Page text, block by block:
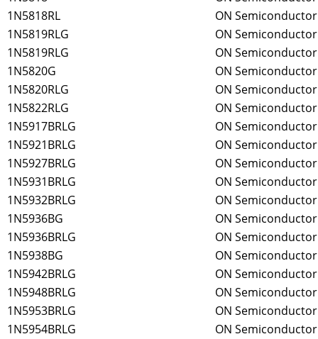
1N5818RL
ON Semiconductor
1N5819RLG
ON Semiconductor
1N5819RLG
ON Semiconductor
1N5820G
ON Semiconductor
1N5820RLG
ON Semiconductor
1N5822RLG
ON Semiconductor
1N5917BRLG
ON Semiconductor
1N5921BRLG
ON Semiconductor
1N5927BRLG
ON Semiconductor
1N5931BRLG
ON Semiconductor
1N5932BRLG
ON Semiconductor
1N5936BG
ON Semiconductor
1N5936BRLG
ON Semiconductor
1N5938BG
ON Semiconductor
1N5942BRLG
ON Semiconductor
1N5948BRLG
ON Semiconductor
1N5953BRLG
ON Semiconductor
1N5954BRLG
ON Semiconductor